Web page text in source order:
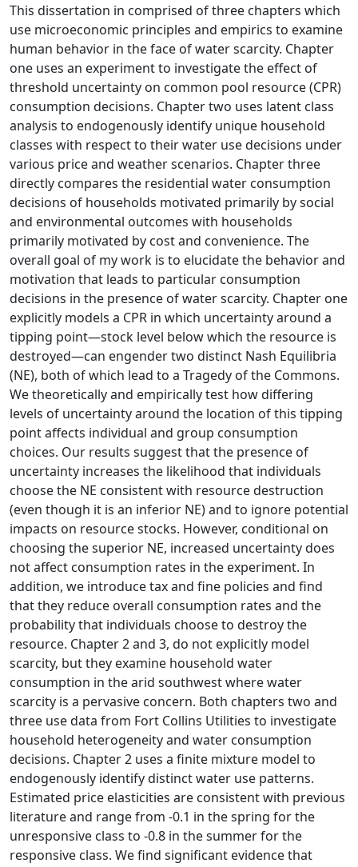
This dissertation in comprised of three chapters which
use microeconomic principles and empirics to examine
human behavior in the face of water scarcity. Chapter
one uses an experiment to investigate the effect of
threshold uncertainty on common pool resource (CPR)
consumption decisions. Chapter two uses latent class
analysis to endogenously identify unique household
classes with respect to their water use decisions under
various price and weather scenarios. Chapter three
directly compares the residential water consumption
decisions of households motivated primarily by social
and environmental outcomes with households
primarily motivated by cost and convenience. The
overall goal of my work is to elucidate the behavior and
motivation that leads to particular consumption
decisions in the presence of water scarcity. Chapter one
explicitly models a CPR in which uncertainty around a
tipping point—stock level below which the resource is
destroyed—can engender two distinct Nash Equilibria
(NE), both of which lead to a Tragedy of the Commons.
We theoretically and empirically test how differing
levels of uncertainty around the location of this tipping
point affects individual and group consumption
choices. Our results suggest that the presence of
uncertainty increases the likelihood that individuals
choose the NE consistent with resource destruction
(even though it is an inferior NE) and to ignore potential
impacts on resource stocks. However, conditional on
choosing the superior NE, increased uncertainty does
not affect consumption rates in the experiment. In
addition, we introduce tax and fine policies and find
that they reduce overall consumption rates and the
probability that individuals choose to destroy the
resource. Chapter 2 and 3, do not explicitly model
scarcity, but they examine household water
consumption in the arid southwest where water
scarcity is a pervasive concern. Both chapters two and
three use data from Fort Collins Utilities to investigate
household heterogeneity and water consumption
decisions. Chapter 2 uses a finite mixture model to
endogenously identify distinct water use patterns.
Estimated price elasticities are consistent with previous
literature and range from -0.1 in the spring for the
unresponsive class to -0.8 in the summer for the
responsive class. We find significant evidence that